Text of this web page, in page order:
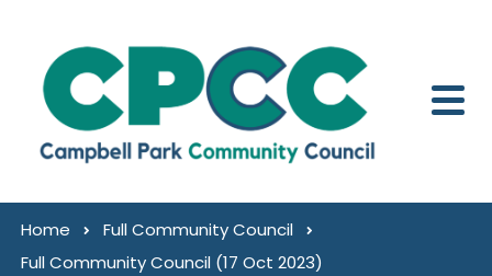
Home
Full Community Council
Full Community Council (17 Oct 2023)